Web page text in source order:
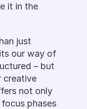
it in the
just
our way of
– but
creative
not only
phases